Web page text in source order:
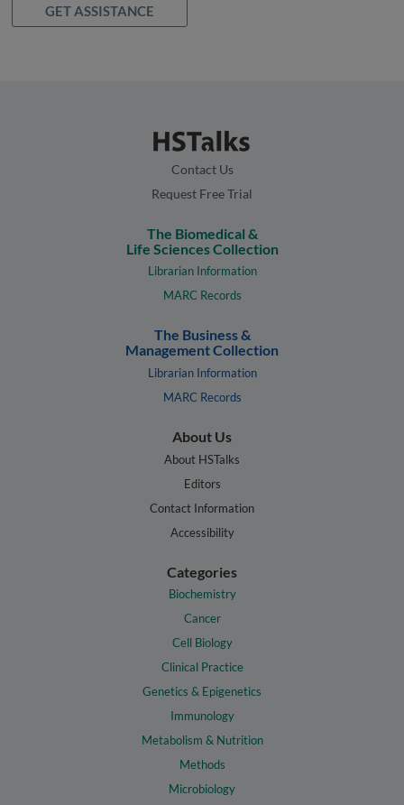
GET ASSISTANCE
Contact Us
Request Free Trial
The Biomedical &
Life Sciences Collection
Librarian Information
MARC Records
The Business &
Management Collection
Librarian Information
MARC Records
About Us
About HSTalks
Editors
Contact Information
Accessibility
Categories
Biochemistry
Cancer
Cell Biology
Clinical Practice
Genetics & Epigenetics
Immunology
Metabolism & Nutrition
Methods
Microbiology